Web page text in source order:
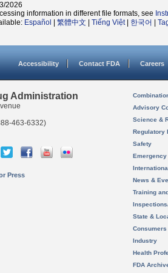
2026
information in different file formats, see
Español 繁體中文 Tiếng Việt| 한국어
Accessibility Contact FDA Careers
Administration
463-6332)
Press
Advisory
Science &
Regulatory
Safety
News &
Training
State &
Consumers
Industry
Health
FDA